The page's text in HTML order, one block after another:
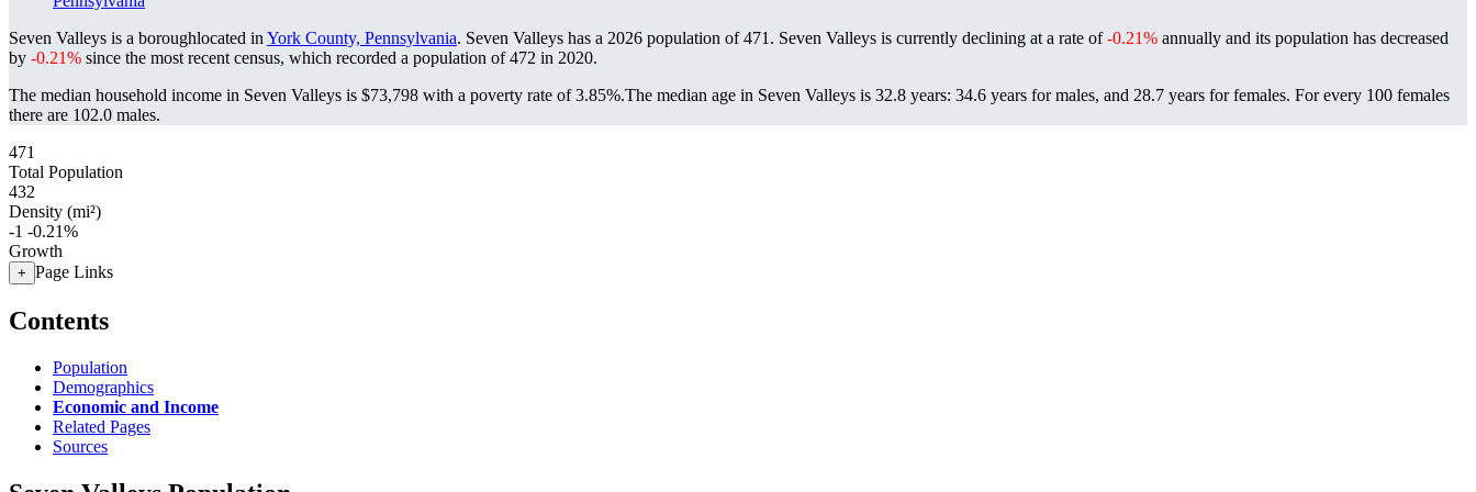
Seven Valleys is a boroughlocated in York County, Pennsylvania. Seven Valleys has a 2026 population of471 . Seven Valleys is currently declining at a rate of-0.21% annually and its population has decreased
by -0.21% since the most recent census, which recorded a population of472 in 2020.
The median household income in Seven Valleys is $73,798 with a poverty rate of 3.85%.The median age in Seven Valleys is 32.8 years: 34.6 years for males, and 28.7 years for females. For every 100 females
there are 102.0 males.
471
Total Population
432
Density (mi²)
-1 -0.21%
Growth
+ Page Links
Contents
Population
Demographics
Economic and Income
Related Pages
Sources